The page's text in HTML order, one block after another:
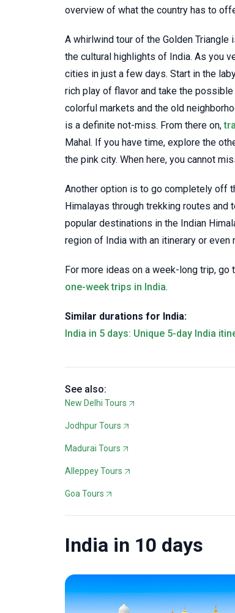
overview of what the country has to
A whirlwind tour of the Golden
the cultural highlights of India. As you
cities in just a few days. Start in the
rich play of flavor and take the
colorful markets and the old
is a definite not-miss. From there on,
Mahal. If you have time, explore the
the pink city. When here, you cannot
Another option is to go completely off
Himalayas through trekking routes and
popular destinations in the Indian
region of India with an itinerary or even
For more ideas on a week-long trip, go
one-week trips in India.
Similar durations for India:
India in 5 days: Unique 5-day India
See also:
New Delhi Tours
Jodhpur Tours
Madurai Tours
Alleppey Tours
Goa Tours
India in 10 days